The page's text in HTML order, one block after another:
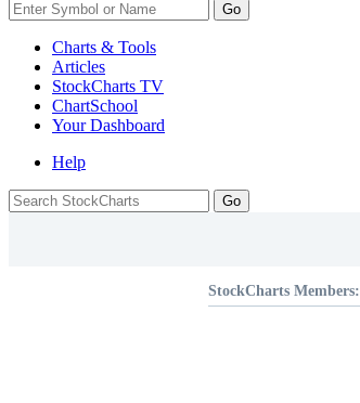
Go
Charts & Tools
Articles
StockCharts TV
ChartSchool
YourDashboard
Help
StockCharts Members: